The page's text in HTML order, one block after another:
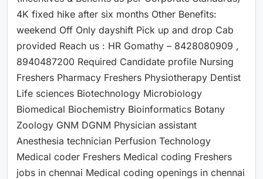
4K fixed hike after six months Other Benefits:
weekend Off Only dayshift Pick up and drop Cab
provided Reach us : HR Gomathy – 8428080909 ,
8940487200 Required Candidate profile Nursing
Freshers Pharmacy Freshers Physiotherapy Dentist
Life sciences Biotechnology Microbiology
Biomedical Biochemistry Bioinformatics Botany
Zoology GNM DGNM Physician assistant
Anesthesia technician Perfusion Technology
Medical coder Freshers Medical coding Freshers
jobs in chennai Medical coding openings in chennai